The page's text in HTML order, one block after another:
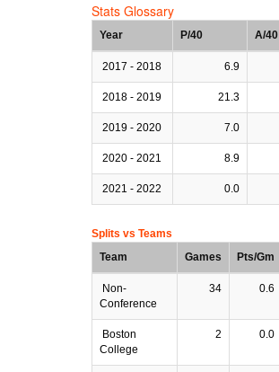
Stats Glossary
Year P/40 A/40
2017 - 2018 6.9
2018 - 2019 21.3
2019 - 2020 7.0
2020 - 2021 8.9
2021 - 2022 0.0
Splits vs Teams
Team
Games Pts/Gm
Non-
Conference
34 0.6
Boston
College
2 0.0